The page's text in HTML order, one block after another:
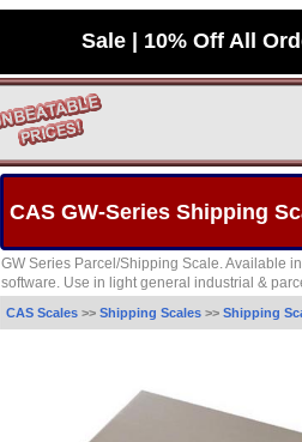
Sale | 10% Off All
CAS GW-Series Shipping
GW Series Parcel/Shipping Scale. Available
software. Use in light general industrial &
CAS Scales >> Shipping Scales >> Shipping